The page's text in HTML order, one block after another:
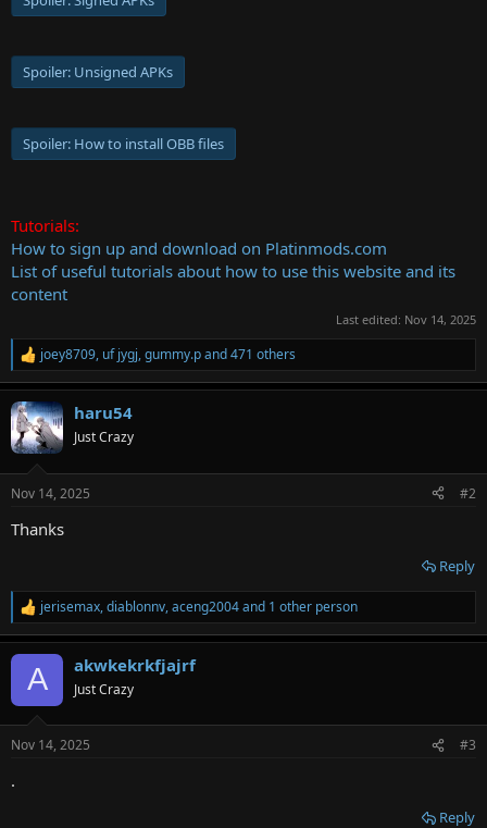
Spoiler: Unsigned APKs
Spoiler: How to install OBB files
Tutorials:
How to sign up and download on Platinmods.com
List of useful tutorials about how to use this website and its
content
Last edited: Nov 14, 2025
R
e
a
c
t
i
s
joey8709, uf jygj,gummy.pand 471 others
haru54
Just Crazy
Nov 14, 2025 #2
Thanks
Reply
R
e
a
s
jerisemax,diablonnv,aceng2004and 1 other person
A akwkekrkfjajrf
Just Crazy
Nov 14, 2025 #3
.
Reply